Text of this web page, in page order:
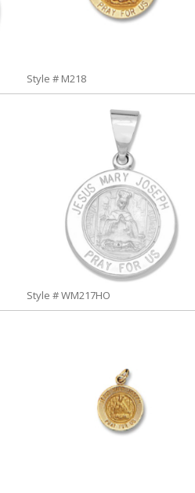
Style # M218
Style # WM217HO